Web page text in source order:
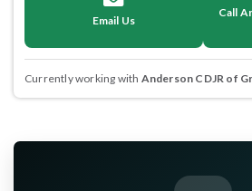
Email Us
Call
Currently working with Anderson CDJR of